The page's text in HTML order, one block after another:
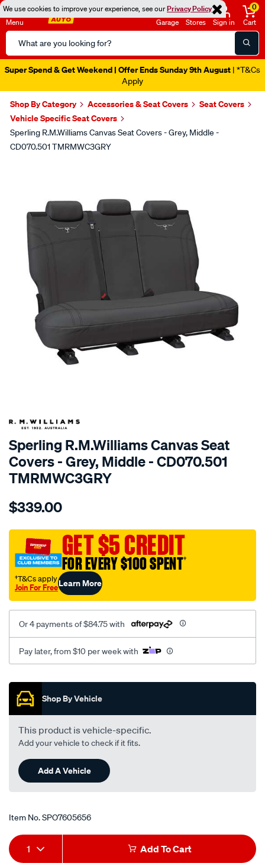
We use cookies to improve your experience, see ourPrivacy Policy
Menu
Search
Catalog
Garage Stores Sign in
0
Cart
Super Spend & Get Weekend | Offer Ends Sunday 9th August | *T&Cs
Apply
Shop By Category Accessories & Seat Covers
Seat Covers
Vehicle Specific Seat Covers
Sperling R.M.Williams Canvas Seat Covers - Grey, Middle -
CD070.501 TMRMWC3GRY
SPECIAL ORDER
Sperling R.M.Williams Canvas Seat
Covers - Grey, Middle - CD070.501
TMRMWC3GRY
Details
tm-
canvas-
grey-
-
middle/SPO7605656.html
$339.00
GET $5 CREDIT
FOR EVERY $100 SPENT†
†T&Cs apply
Join For FreeLearn More
Or 4 payments of $84.75 with
Pay later, from $10 per week with
Promotions
Shop By Vehicle
This product is vehicle-specific.
Add your vehicle to check if it fits.
Add A Vehicle
Item No.SPO7605656
Add
Product
1 Add To Cart